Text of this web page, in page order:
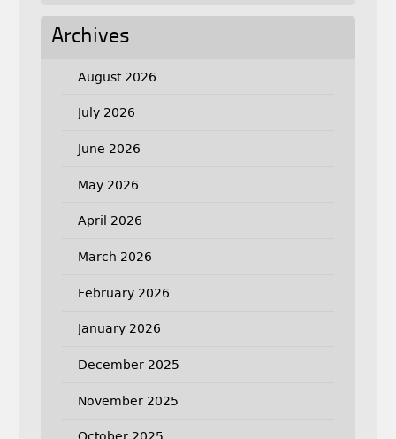
Archives
August 2026
July 2026
June 2026
May 2026
April 2026
March 2026
February 2026
January 2026
December 2025
November 2025